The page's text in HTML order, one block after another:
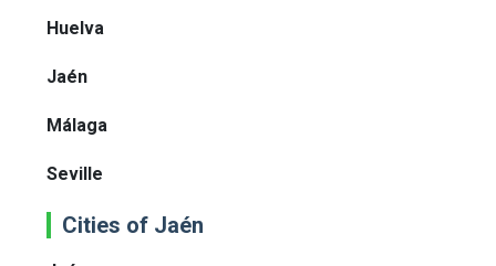
Huelva
Jaén
Málaga
Seville
Cities of Jaén